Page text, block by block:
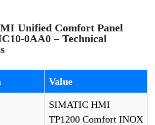
Unified Comfort Panel
0AA0 – Technical
Value
SIMATIC HMI
TP1200 Comfort INOX